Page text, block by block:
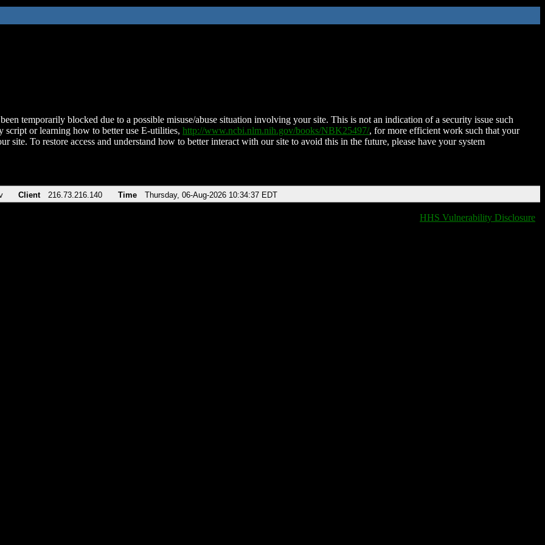
temporarily blocked due to a possible misuse/abuse situation involving your site. This is not an indication of a security issue such
script or learning how to better use E-utilities, http://www.ncbi.nlm.nih.gov/books/NBK25497/, for more efficient work such that your
site. To restore access and understand how to better interact with our site to avoid this in the future, please have your system
Client 216.73.216.140 Time Thursday, 06-Aug-2026 10:34:37 EDT
HHS Vulnerability Disclosure